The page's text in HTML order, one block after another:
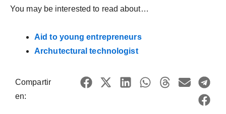
You may be interested to read about…
Aid to young entrepreneurs
Archutectural technologist
Compartir
en: